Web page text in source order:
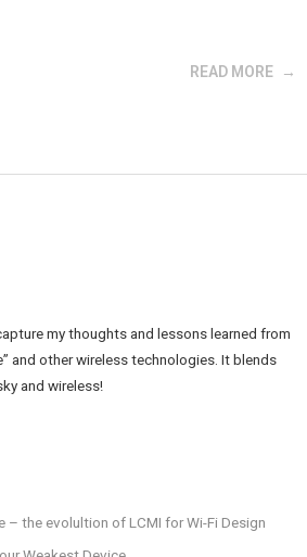
READ MORE
my thoughts and lessons learned from
and other wireless technologies. It blends
and wireless!
– the evolultion of LCMI for Wi-Fi Design